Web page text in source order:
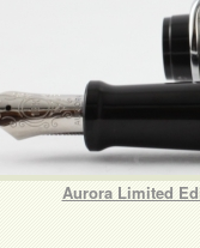
Aurora Limited